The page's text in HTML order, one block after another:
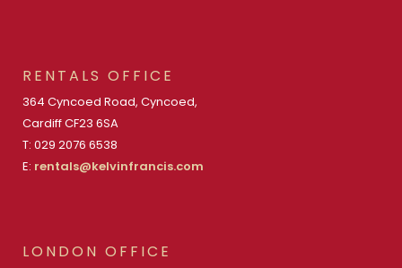
RENTALS OFFICE
364 Cyncoed Road, Cyncoed,
Cardiff CF23 6SA
T: 029 2076 6538
E: rentals@kelvinfrancis.com
LONDON OFFICE